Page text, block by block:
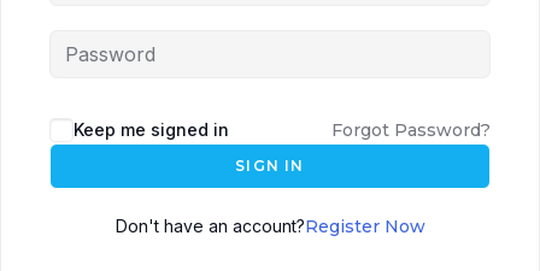
Keep me signed in Forgot Password?
SIGN IN
Don't have an account?Register Now